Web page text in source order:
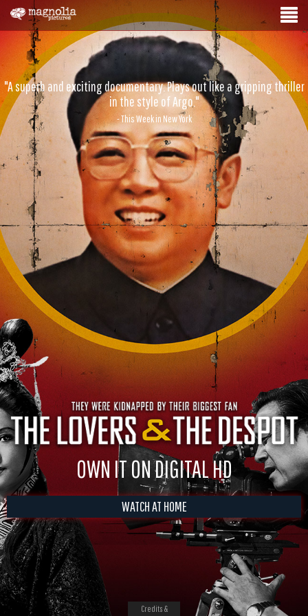
"A superb and exciting documentary. Plays out like a gripping thriller
in the style of Argo."
- This Week in New York
OWN IT ON DIGITAL HD
WATCH AT HOME
Credits &